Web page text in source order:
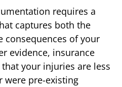
requires a
captures both the
consequences of your
evidence, insurance
your injuries are less
were pre-existing